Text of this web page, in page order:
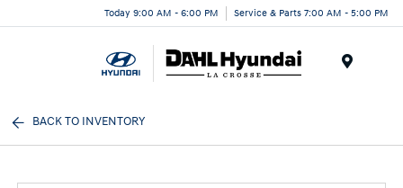
Today 9:00 AM - 6:00 PM Service & Parts 7:00 AM - 5:00 PM
BACK TO INVENTORY